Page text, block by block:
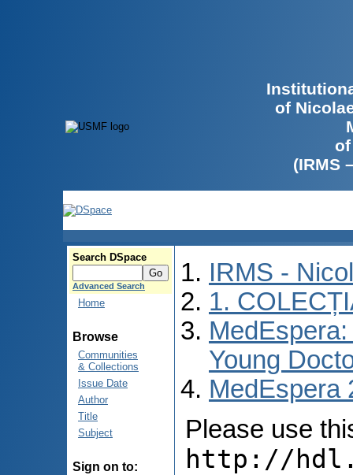
of
(IRMS
Search DSpace
Advanced Search
Home
Browse
Communities
& Collections
Issue Date
Author
Title
Subject
Sign on to:
IRMS -
1.
Young
MedEspera
Please use
http://